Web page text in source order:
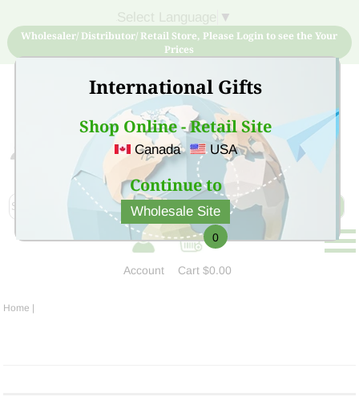
International Gifts
Shop Online - Retail Site
Canada USA
Continue to
Wholesale Site
▼
Wholesaler/ Distributor/ Retail Store, Please Login to see the Your
Prices
Sign Up for free account now and buy quality products
at low price
Account
0
Cart$0.00
Home |